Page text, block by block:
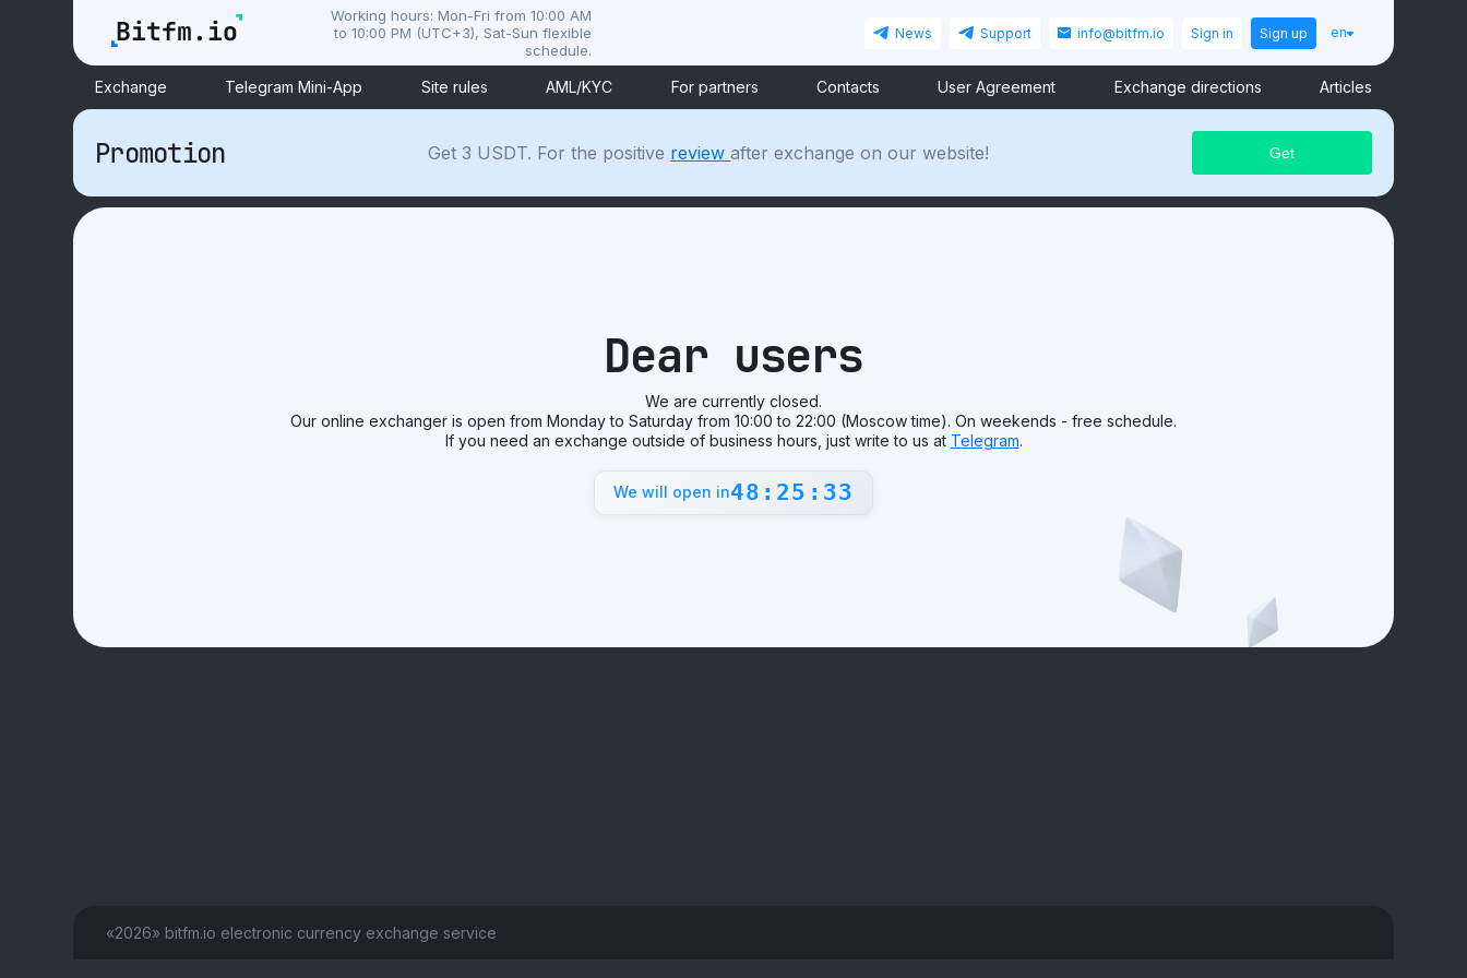
Working hours: Mon-Fri from 10:00 AM
to 10:00 PM (UTC+3), Sat-Sun flexible
schedule.
News Support info@bitfm.io Sign in Sign up en
Exchange Telegram Mini-App Site rules AML/KYC For partners Contacts User Agreement Exchange directions Articles
Promotion Get 3 USDT. For the positive reviewafter exchange on our website!
Dear users
We are currently closed.
Our online exchanger is open from Monday to Saturday from 10:00 to 22:00 (Moscow time). On weekends - free schedule.
If you need an exchange outside of business hours, just write to us at Telegram.
We will open in48:25:33
«2026» bitfm.io electronic currency exchange service